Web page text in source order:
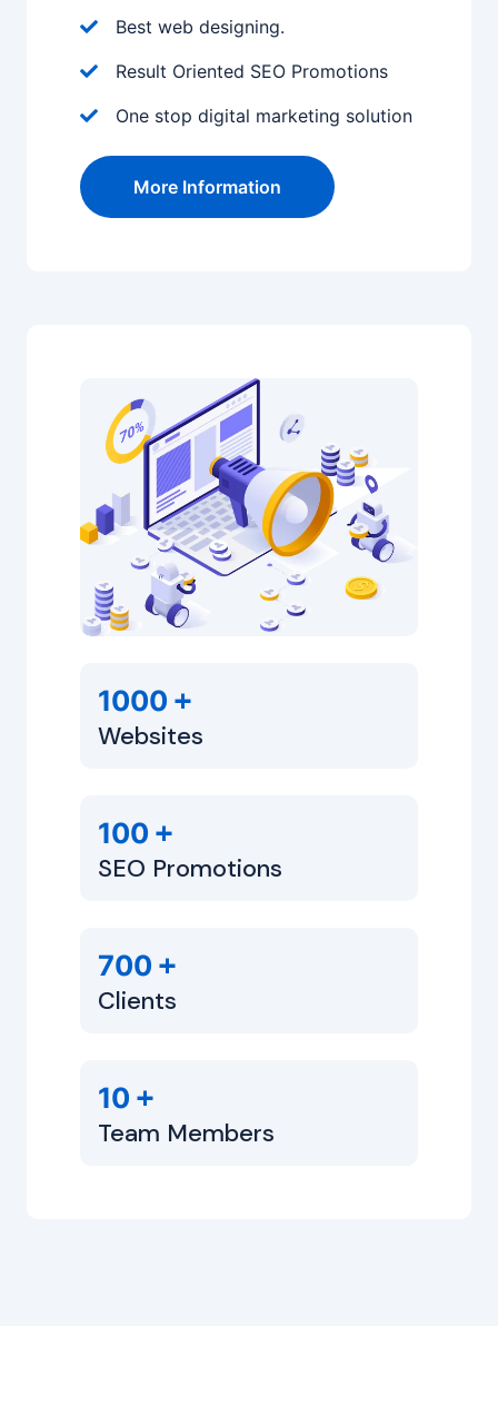
Best web designing.
Result Oriented SEO Promotions
One stop digital marketing solution
More Information
1000 +
Websites
100 +
SEO Promotions
700 +
Clients
10 +
Team Members